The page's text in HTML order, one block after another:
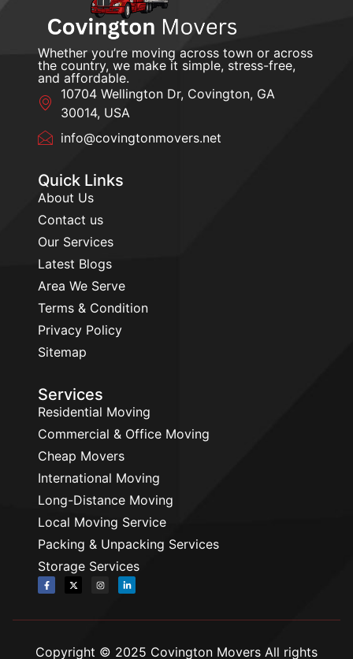
Whether you’re moving across town or across
the country, we make it simple, stress-free,
and affordable.
10704 Wellington Dr, Covington, GA
30014, USA
info@covingtonmovers.net
Quick Links
About Us
Contact us
Our Services
Latest Blogs
Area We Serve
Terms & Condition
Privacy Policy
Sitemap
Services
Residential Moving
Commercial & Office Moving
Cheap Movers
International Moving
Long-Distance Moving
Local Moving Service
Packing & Unpacking Services
Storage Services
Copyright © 2025 Covington Movers All rights